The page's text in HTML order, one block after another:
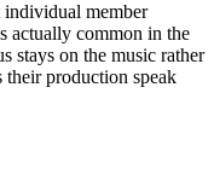
individual member
actually common in the
stays on the music rather
their production speak